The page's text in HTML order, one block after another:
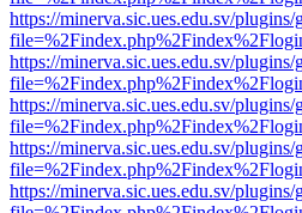
https://minerva.sic.ues.edu.sv/
https://minerva.sic.ues.edu.sv/
https://minerva.sic.ues.edu.sv/
https://minerva.sic.ues.edu.sv/
https://minerva.sic.ues.edu.sv/